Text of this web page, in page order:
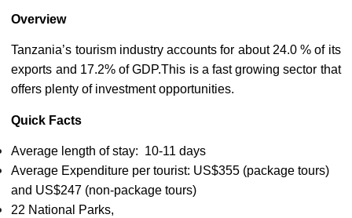
Overview
Tanzania’s tourism industry accounts for about 24.0 % of its
exports and 17.2% of GDP.This is a fast growing sector that
offers plenty of investment opportunities.
Quick Facts
Average length of stay: 10-11 days
Average Expenditure per tourist: US$355 (package tours)
and US$247 (non-package tours)
22 National Parks,